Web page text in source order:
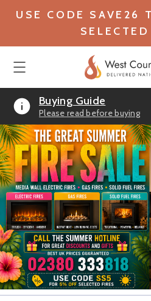
USE CODE SAVE26
Buying Guide
Please read before buying